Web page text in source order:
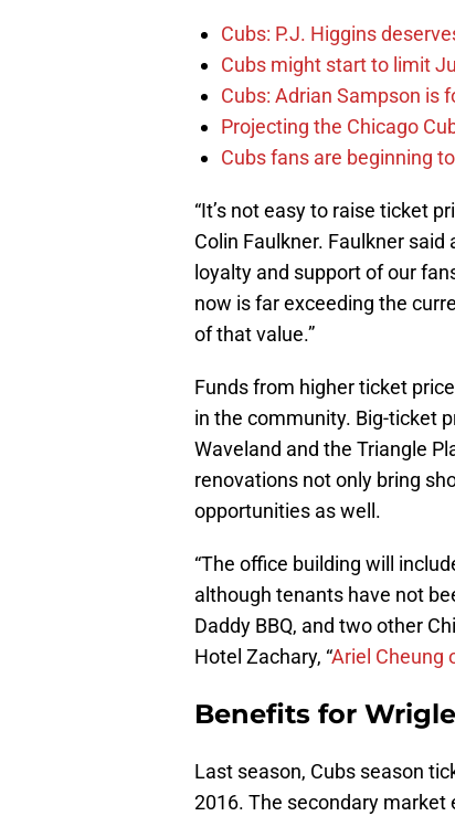
Cubs: P.J. Higgins
Cubs might start to limit
Cubs: Adrian Sampson is
Projecting the Chicago
Cubs fans are beginning
“It’s not easy to raise ticket
Colin Faulkner. Faulkner said
loyalty and support of our
now is far exceeding the
of that value.”
Funds from higher ticket
in the community. Big-ticket
Waveland and the Triangle
renovations not only bring
opportunities as well.
“The office building will
although tenants have not
Daddy BBQ, and two other
Hotel Zachary, “Ariel Cheung
Benefits for
Last season, Cubs season
2016. The secondary market